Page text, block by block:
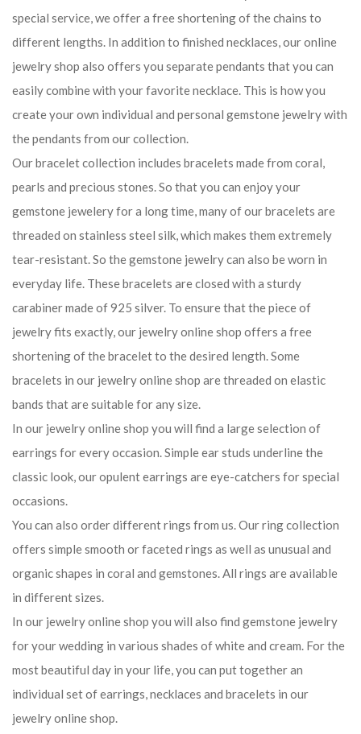
special service, we offer a free shortening of the chains to
different lengths. In addition to finished necklaces, our online
jewelry shop also offers you separate pendants that you can
easily combine with your favorite necklace. This is how you
create your own individual and personal gemstone jewelry with
the pendants from our collection.
Our bracelet collection includes bracelets made from coral,
pearls and precious stones. So that you can enjoy your
gemstone jewelery for a long time, many of our bracelets are
threaded on stainless steel silk, which makes them extremely
tear-resistant. So the gemstone jewelry can also be worn in
everyday life. These bracelets are closed with a sturdy
carabiner made of 925 silver. To ensure that the piece of
jewelry fits exactly, our jewelry online shop offers a free
shortening of the bracelet to the desired length. Some
bracelets in our jewelry online shop are threaded on elastic
bands that are suitable for any size.
In our jewelry online shop you will find a large selection of
earrings for every occasion. Simple ear studs underline the
classic look, our opulent earrings are eye-catchers for special
occasions.
You can also order different rings from us. Our ring collection
offers simple smooth or faceted rings as well as unusual and
organic shapes in coral and gemstones. All rings are available
in different sizes.
In our jewelry online shop you will also find gemstone jewelry
for your wedding in various shades of white and cream. For the
most beautiful day in your life, you can put together an
individual set of earrings, necklaces and bracelets in our
jewelry online shop.